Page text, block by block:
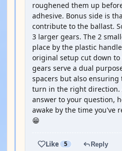
roughened them up
adhesive. Bonus side is
contribute to the ballast.
3 larger gears. The 2
place by the plastic
original setup cut down to
gears serve a dual
spacers but also
turn in the right direction.
answer to your question,
awake by the time you've
😁
Like 5 Reply